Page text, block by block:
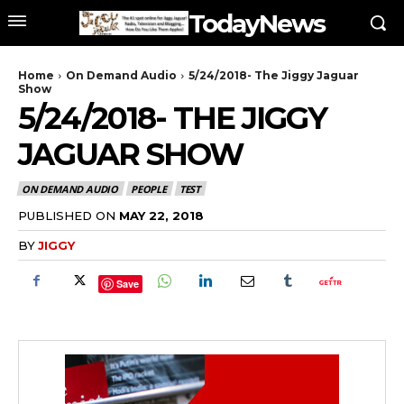
TodayNews
Home On Demand Audio
5/24/2018- The Jiggy Jaguar
Show
5/24/2018- THE JIGGY
JAGUAR SHOW
ON DEMAND AUDIO PEOPLE TEST
PUBLISHED ON MAY 22, 2018
BYJIGGY
Save